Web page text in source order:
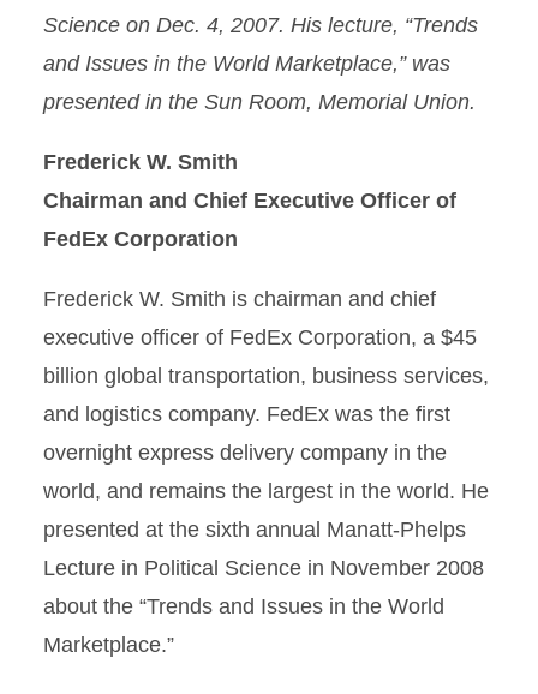
Science on Dec. 4, 2007. His lecture, “Trends
and Issues in the World Marketplace,” was
presented in the Sun Room, Memorial Union.
Frederick W. Smith
Chairman and Chief Executive Officer of
FedEx Corporation
Frederick W. Smith is chairman and chief
executive officer of FedEx Corporation, a $45
billion global transportation, business services,
and logistics company. FedEx was the first
overnight express delivery company in the
world, and remains the largest in the world. He
presented at the sixth annual Manatt-Phelps
Lecture in Political Science in November 2008
about the “Trends and Issues in the World
Marketplace.”